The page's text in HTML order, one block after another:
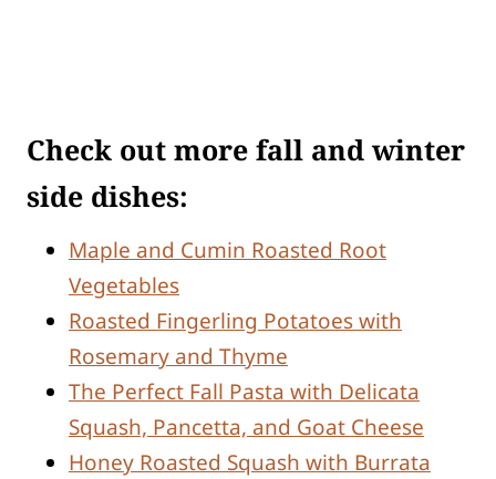
Check out more fall and winter
side dishes:
Maple and Cumin Roasted Root
Vegetables
Roasted Fingerling Potatoes with
Rosemary and Thyme
The Perfect Fall Pasta with Delicata
Squash, Pancetta, and Goat Cheese
Honey Roasted Squash with Burrata